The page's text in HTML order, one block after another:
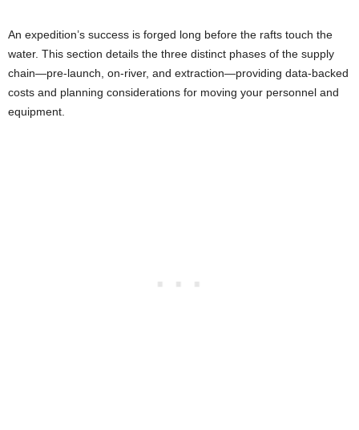
An expedition’s success is forged long before the rafts touch the
water. This section details the three distinct phases of the supply
chain—pre-launch, on-river, and extraction—providing data-backed
costs and planning considerations for moving your personnel and
equipment.